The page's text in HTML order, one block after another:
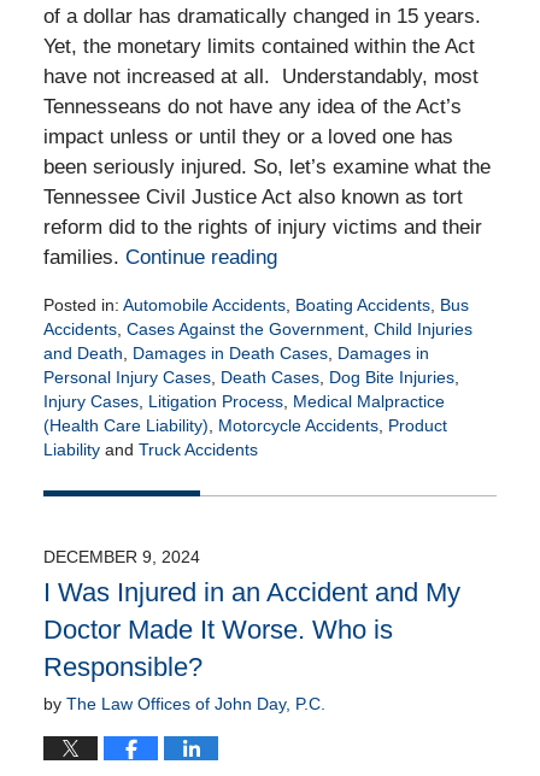
of a dollar has dramatically changed in 15 years.
Yet, the monetary limits contained within the Act
have not increased at all. Understandably, most
Tennesseans do not have any idea of the Act’s
impact unless or until they or a loved one has
been seriously injured. So, let’s examine what the
Tennessee Civil Justice Act also known as tort
reform did to the rights of injury victims and their
families. Continue reading
Posted in: Automobile Accidents, Boating Accidents, Bus
Accidents, Cases Against the Government, Child Injuries
and Death, Damages in Death Cases, Damages in
Personal Injury Cases, Death Cases, Dog Bite Injuries,
Injury Cases, Litigation Process, Medical Malpractice
(Health Care Liability), Motorcycle Accidents, Product
Liabilityand Truck Accidents
July
4:15
pm
DECEMBER 9, 2024
I Was Injured in an Accident and My
Doctor Made It Worse. Who is
Responsible?
by The Law Offices of John Day, P.C.